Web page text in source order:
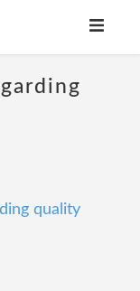
quality